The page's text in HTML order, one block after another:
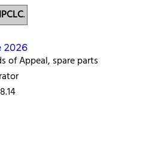
IPCLC.
2026
of Appeal, spare parts